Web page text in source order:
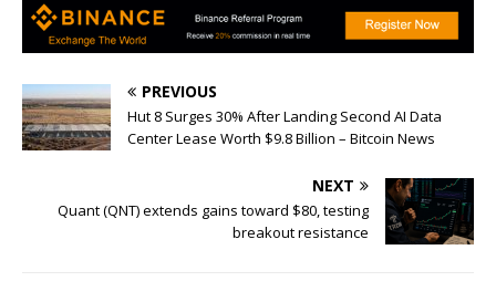
PREVIOUS
Hut 8 Surges 30% After Landing Second AI Data
Center Lease Worth $9.8 Billion – Bitcoin News
NEXT
Quant (QNT) extends gains toward $80, testing
breakout resistance